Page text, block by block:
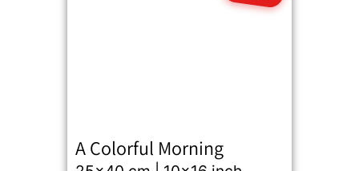
A Colorful Morning